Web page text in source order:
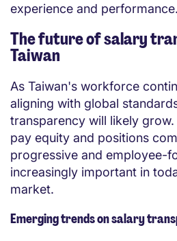
experience and performance.
The future of salary
Taiwan
As Taiwan's workforce
aligning with global
transparency will likely
pay equity and positions
progressive and employee-
increasingly important in
market.
Emerging trends on salary